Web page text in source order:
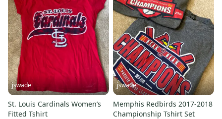
jswade
St. Louis Cardinals Women’s
Fitted Tshirt
jswade
Memphis Redbirds 2017-2018
Championship Tshirt Set